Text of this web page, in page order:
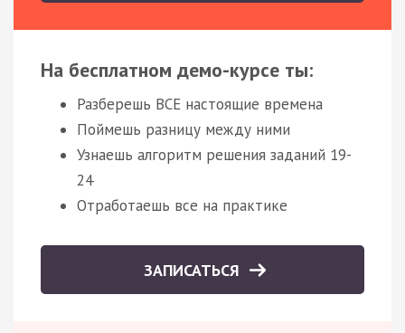
На бесплатном демо-курсе ты:
Разберешь ВСЕ настоящие времена
Поймешь разницу между ними
Узнаешь алгоритм решения заданий 19-
24
Отработаешь все на практике
ЗАПИСАТЬСЯ